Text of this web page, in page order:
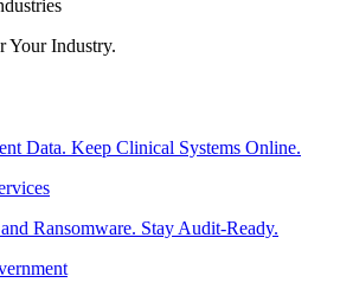
Your Industry.
Data. Keep Clinical Systems Online.
Ransomware. Stay Audit-Ready.